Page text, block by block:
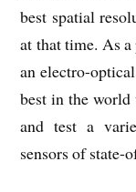
best spatial
at that time. As a
an electro-
best in the
and test a
sensors of state-